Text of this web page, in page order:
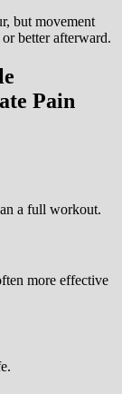
but movement
better afterward.
Pain
a full workout.
more effective